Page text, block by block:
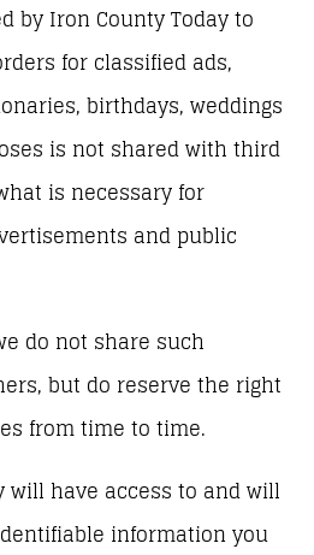
by Iron County Today to
for classified ads,
birthdays, weddings
is not shared with third
is necessary for
and public
do not share such
but do reserve the right
from time to time.
will have access to and will
information you